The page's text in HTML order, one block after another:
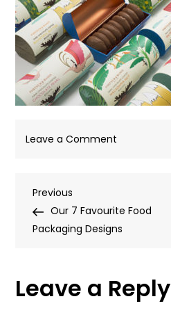
Leave a Comment
Post
navigation
Previous
Post
Previous
Our 7 Favourite Food
Packaging Designs
Leave a Reply